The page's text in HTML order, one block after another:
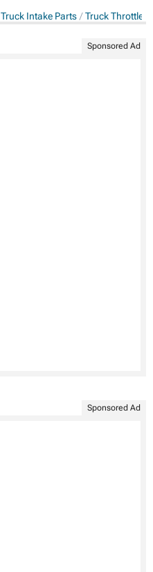
Truck Intake Parts Truck Throttle
Sponsored Ad
Sponsored Ad